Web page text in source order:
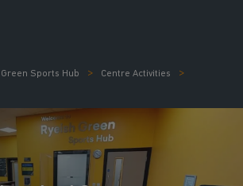
Green Sports Hub
Centre Activities